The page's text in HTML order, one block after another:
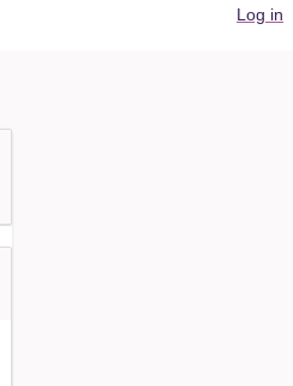
Log in